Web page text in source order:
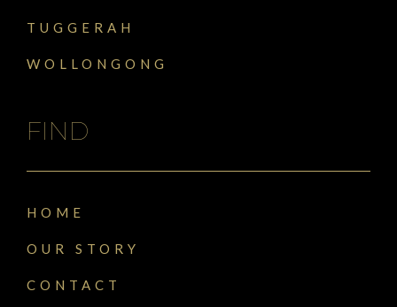
TUGGERAH
WOLLONGONG
FIND
HOME
OUR STORY
CONTACT